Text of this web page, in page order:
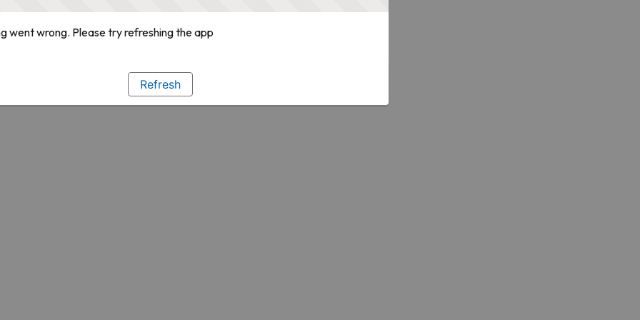
went wrong. Please try refreshing the app
Refresh